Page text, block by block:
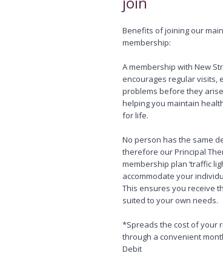
Benefits of joining our
membership:
A membership with New
encourages regular visits,
problems before they
helping you maintain
for life.
No person has the same
therefore our Principal
membership plan ‘traffic
accommodate your
This ensures you receive
suited to your own needs.
*Spreads the cost of your
through a convenient
Debit